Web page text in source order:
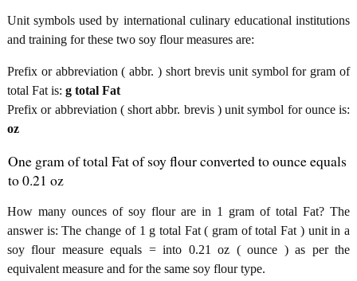
Unit symbols used by international culinary educational institutions
and training for these two soy flour measures are:
Prefix or abbreviation ( abbr. ) short brevis unit symbol for gram of
total Fat is: g total Fat
Prefix or abbreviation ( short abbr. brevis ) unit symbol for ounce is:
oz
One gram of total Fat of soy flour converted to ounce equals
to 0.21 oz
How many ounces of soy flour are in 1 gram of total Fat? The
answer is: The change of 1 g total Fat ( gram of total Fat ) unit in a
soy flour measure equals = into 0.21 oz ( ounce ) as per the
equivalent measure and for the same soy flour type.